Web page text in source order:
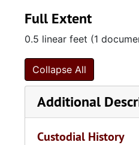
Full Extent
0.5 linear feet (1
Collapse All
Additional
Custodial History